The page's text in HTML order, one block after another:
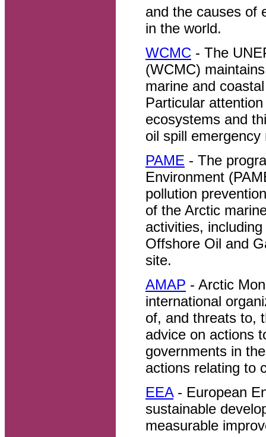
and the causes of
in the world.
WCMC - The
(WCMC)
marine and
Particular
ecosystems and
oil spill
PAME - The
Environment
pollution
of the Arctic
activities,
Offshore Oil and
site.
AMAP - Arctic
international
of, and threats to,
advice on actions
governments in
actions relating to
EEA- European
sustainable
measurable